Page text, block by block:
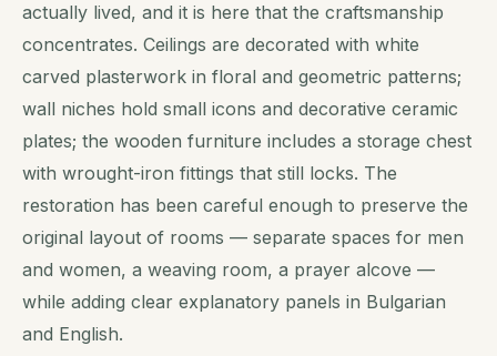
actually lived, and it is here that the craftsmanship
concentrates. Ceilings are decorated with white
carved plasterwork in floral and geometric patterns;
wall niches hold small icons and decorative ceramic
plates; the wooden furniture includes a storage chest
with wrought-iron fittings that still locks. The
restoration has been careful enough to preserve the
original layout of rooms — separate spaces for men
and women, a weaving room, a prayer alcove —
while adding clear explanatory panels in Bulgarian
and English.